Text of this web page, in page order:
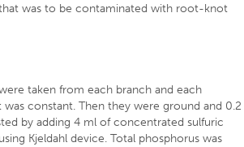
was to be contaminated with root-knot
taken from each branch and each
constant. Then they were ground and 0.2
by adding 4 ml of concentrated sulfuric
Kjeldahl device. Total phosphorus was